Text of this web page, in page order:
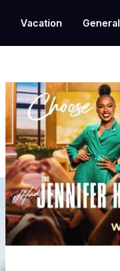
Vacation General